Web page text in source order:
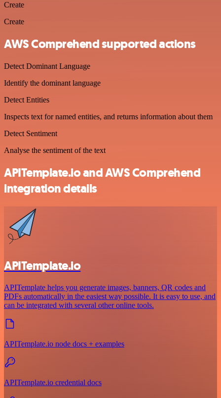
Create
Create
AWS Comprehend supported actions
Detect Dominant Language
Identify the dominant language
Detect Entities
Inspects text for named entities, and returns information about them
Detect Sentiment
Analyse the sentiment of the text
APITemplate.io and AWS Comprehend
integration details
APITemplate.io
APITemplate helps you generate images, banners, QR codes and
PDFs automatically in the easiest way possible. It is easy to use, and
can be integrated with several other online tools.
APITemplate.io node docs + examples
APITemplate.io credential docs